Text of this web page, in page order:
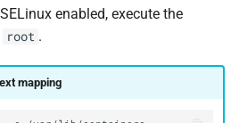
enabled, execute the
root .
mapping